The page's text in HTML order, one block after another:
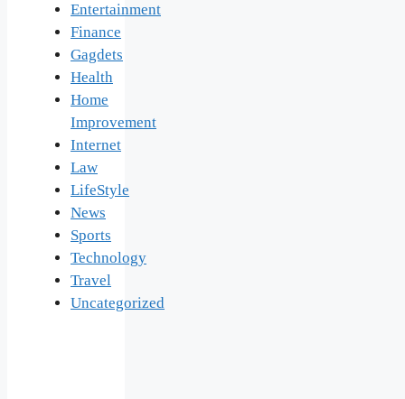
Entertainment
Finance
Gagdets
Health
Home
Improvement
Internet
Law
LifeStyle
News
Sports
Technology
Travel
Uncategorized